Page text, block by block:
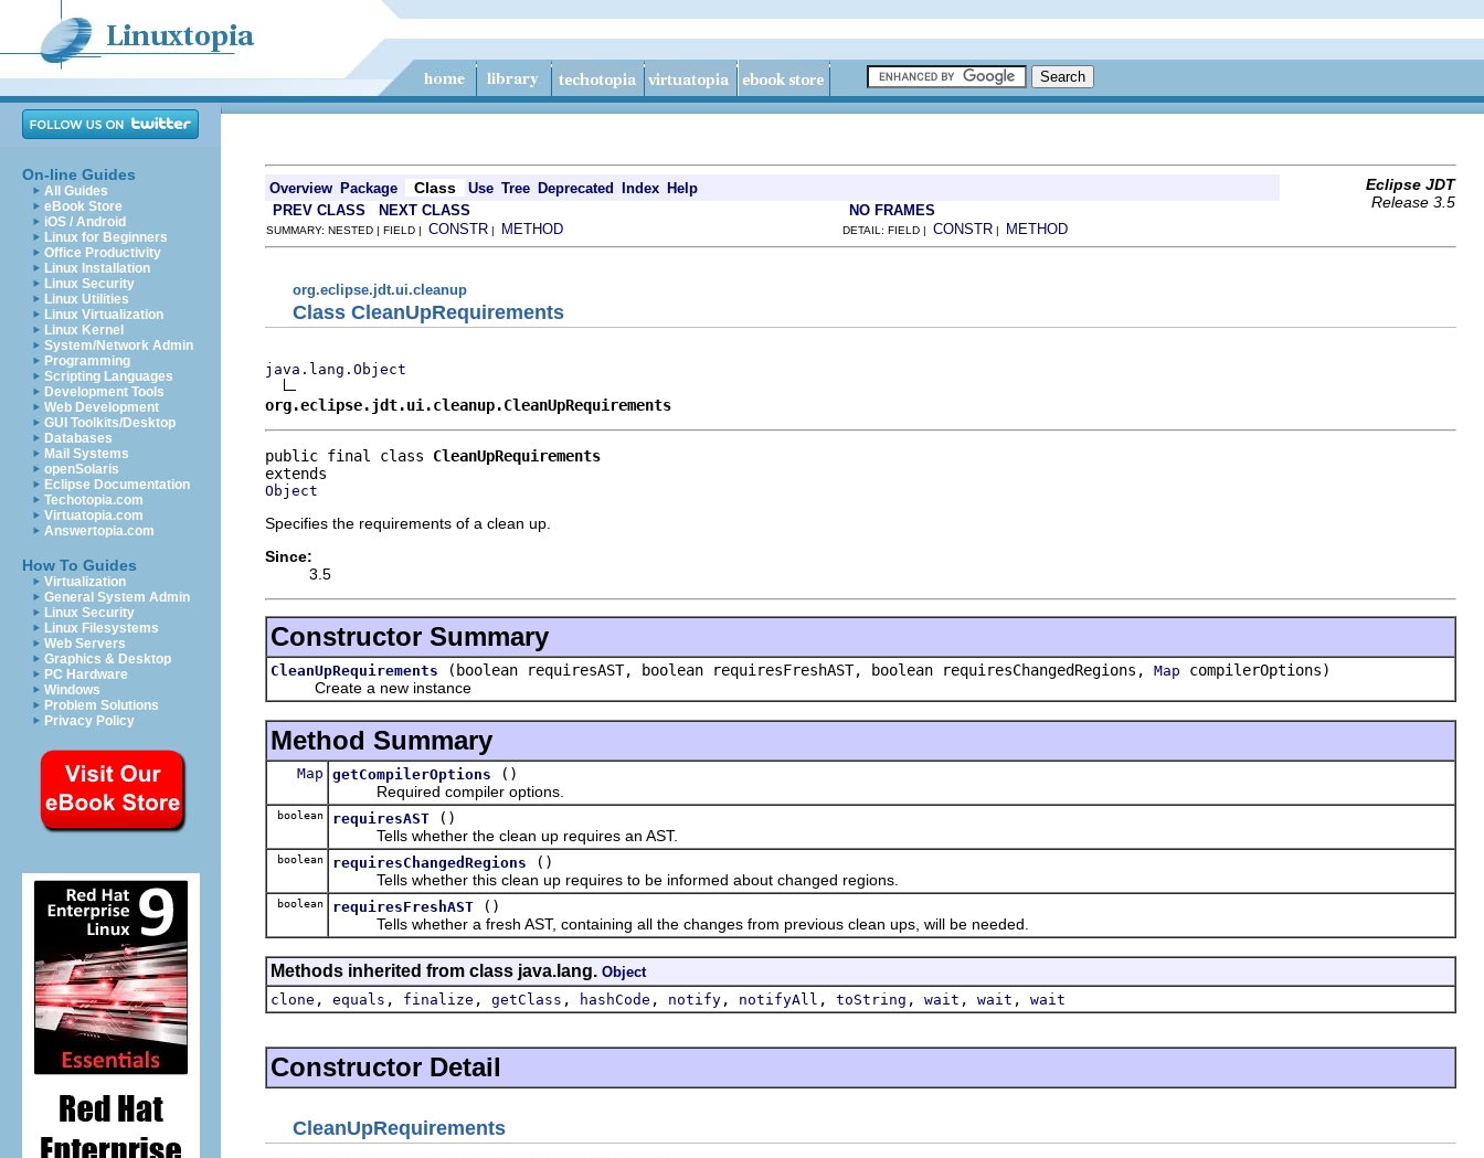
On-line Guides
All Guides
eBook Store
iOS / Android
Linux for Beginners
Office Productivity
Linux Installation
Linux Security
Linux Utilities
Linux Virtualization
Linux Kernel
System/Network Admin
Programming
Scripting Languages
Development Tools
Web Development
GUI Toolkits/Desktop
Databases
Mail Systems
openSolaris
Eclipse Documentation
Techotopia.com
Virtuatopia.com
Answertopia.com
How To Guides
Virtualization
General System Admin
Linux Security
Linux Filesystems
Web Servers
Graphics & Desktop
PC Hardware
Windows
Problem Solutions
Privacy Policy
Overview Package Class Use Tree Deprecated Index Help
Eclipse JDT
Release 3.5
PREV CLASS NEXT CLASS NO FRAMES
SUMMARY: NESTED | FIELD | CONSTR | METHOD DETAIL: FIELD | CONSTR | METHOD
org.eclipse.jdt.ui.cleanup
Class CleanUpRequirements
java.lang.Object
org.eclipse.jdt.ui.cleanup.CleanUpRequirements
public final class CleanUpRequirements
Object
Specifies the requirements of a clean up.
Since:
3.5
Constructor Summary
CleanUpRequirements (boolean requiresAST, boolean requiresFreshAST, boolean requiresChangedRegions, Map compilerOptions)
Create a new instance
Method Summary
Map getCompilerOptions
()
Required compiler options.
boolean requiresAST
()
Tells whether the clean up requires an AST.
boolean requiresChangedRegions
()
Tells whether this clean up requires to be informed about changed regions.
boolean requiresFreshAST
()
Tells whether a fresh AST, containing all the changes from previous clean ups, will be needed.
Methods inherited from class java.lang. Object
clone , equals , finalize , getClass , hashCode , notify , notifyAll , toString , wait , wait , wait
Constructor Detail
CleanUpRequirements